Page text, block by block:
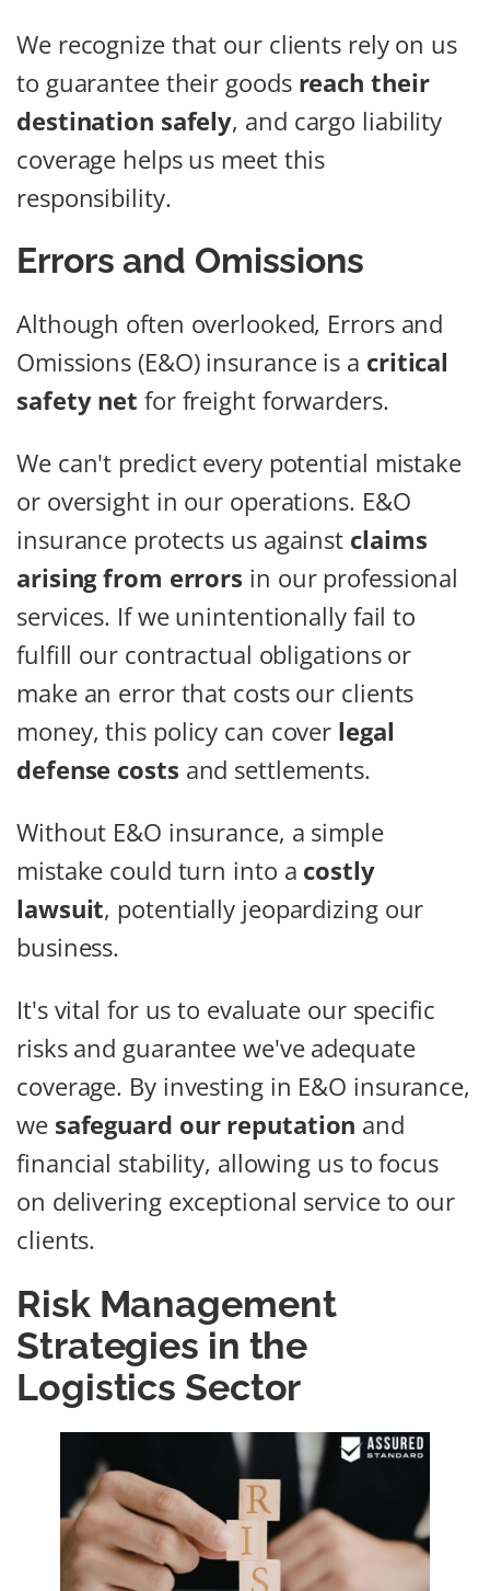
We recognize that our clients rely on us
to guarantee their goods reach their
destination safely, and cargo liability
coverage helps us meet this
responsibility.
Errors and Omissions
Although often overlooked, Errors and
Omissions (E&O) insurance is a critical
safety net for freight forwarders.
We can't predict every potential mistake
or oversight in our operations. E&O
insurance protects us against claims
arising from errors in our professional
services. If we unintentionally fail to
fulfill our contractual obligations or
make an error that costs our clients
money, this policy can cover legal
defense costs and settlements.
Without E&O insurance, a simple
mistake could turn into a costly
lawsuit, potentially jeopardizing our
business.
It's vital for us to evaluate our specific
risks and guarantee we've adequate
coverage. By investing in E&O insurance,
we safeguard our reputation and
financial stability, allowing us to focus
on delivering exceptional service to our
clients.
Risk Management
Strategies in the
Logistics Sector